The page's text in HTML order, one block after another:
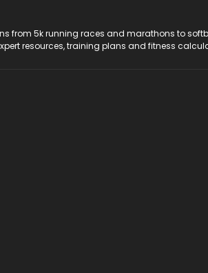
from 5k running races and marathons to
resources, training plans and fitness